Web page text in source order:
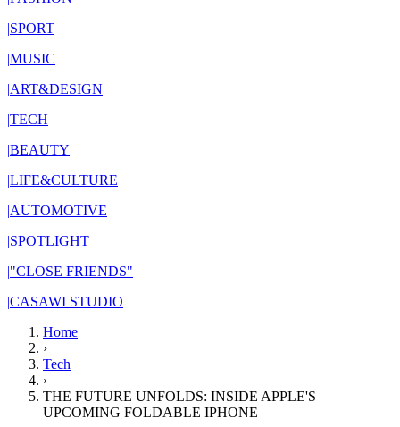
|SPORT
|MUSIC
|ART&DESIGN
|TECH
|BEAUTY
|LIFE&CULTURE
|AUTOMOTIVE
|SPOTLIGHT
|"CLOSE FRIENDS"
|CASAWI STUDIO
Home
›
Tech
›
THE FUTURE UNFOLDS: INSIDE APPLE'S
UPCOMING FOLDABLE IPHONE